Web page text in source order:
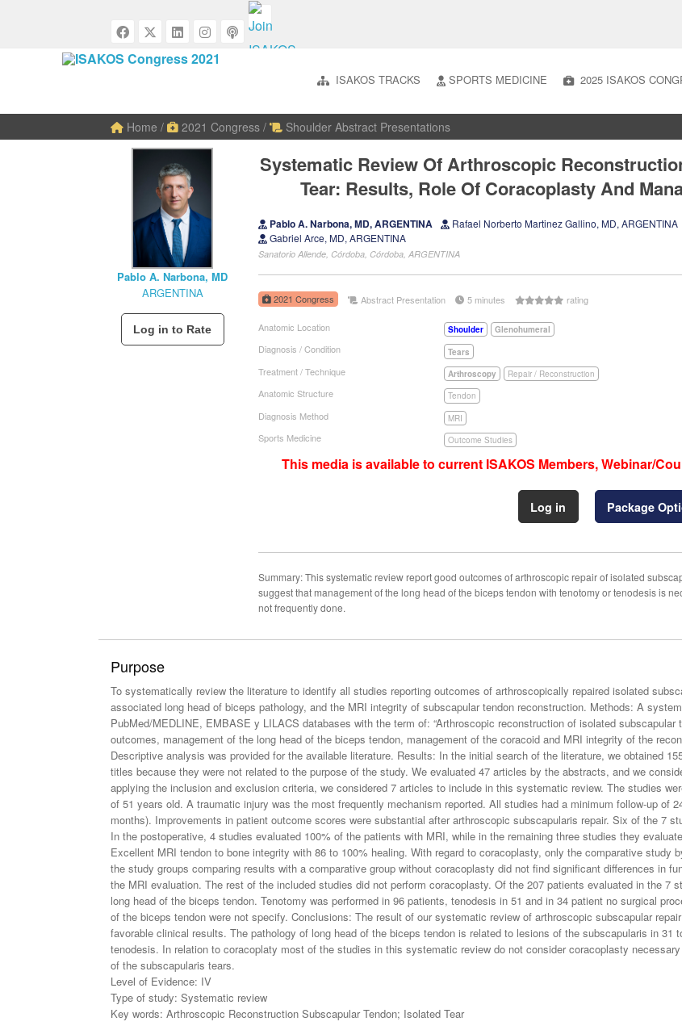
ISAKOS TRACKS SPORTS MEDICINE 2025 ISAKOS
Home / 2021 Congress / Shoulder Abstract Presentations
Pablo A. Narbona, MD
ARGENTINA
Systematic Review Of Arthroscopic
Tear: Results, Role Of Coracoplasty And
Pablo A. Narbona, MD, ARGENTINA Rafael Norberto Martinez Gallino, MD, ARGENTINA
Gabriel Arce, MD, ARGENTINA
Sanatorio Allende, Córdoba, Córdoba, ARGENTINA
2021 Congress Abstract Presentation 5 minutes rating
Anatomic Location Shoulder Glenohumeral
Diagnosis / Condition Tears
Treatment / Technique Arthroscopy Repair / Reconstruction
Anatomic Structure Tendon
Diagnosis Method MRI
Sports Medicine Outcome Studies
This media is available to current ISAKOS Members, Webinar/
Log in Package
Summary: This systematic review report good outcomes of arthroscopic repair of isolated
suggest that management of the long head of the biceps tendon with tenotomy or tenodesis is
not frequently done.
Purpose
To systematically review the literature to identify all studies reporting outcomes of arthroscopically repaired isolated
associated long head of biceps pathology, and the MRI integrity of subscapular tendon reconstruction. Methods: A
PubMed/MEDLINE, EMBASE y LILACS databases with the term of: “Arthroscopic reconstruction of isolated
outcomes, management of the long head of the biceps tendon, management of the coracoid and MRI integrity of the
Descriptive analysis was provided for the available literature. Results: In the initial search of the literature, we obtained
titles because they were not related to the purpose of the study. We evaluated 47 articles by the abstracts, and we
applying the inclusion and exclusion criteria, we considered 7 articles to include in this systematic review. The studies
of 51 years old. A traumatic injury was the most frequently mechanism reported. All studies had a minimum follow-up of
months). Improvements in patient outcome scores were substantial after arthroscopic subscapularis repair. Six of the 7
In the postoperative, 4 studies evaluated 100% of the patients with MRI, while in the remaining three studies they
Excellent MRI tendon to bone integrity with 86 to 100% healing. With regard to coracoplasty, only the comparative
the study groups comparing results with a comparative group without coracoplasty did not find significant differences in
the MRI evaluation. The rest of the included studies did not perform coracoplasty. Of the 207 patients evaluated in the 7
long head of the biceps tendon. Tenotomy was performed in 96 patients, tenodesis in 51 and in 34 patient no surgical
of the biceps tendon were not specify. Conclusions: The result of our systematic review of arthroscopic subscapular
favorable clinical results. The pathology of long head of the biceps tendon is related to lesions of the subscapularis in
tenodesis. In relation to coracoplaty most of the studies in this systematic review do not consider coracoplasty
of the subscapularis tears.
Level of Evidence: IV
Type of study: Systematic review
Key words: Arthroscopic Reconstruction Subscapular Tendon; Isolated Tear